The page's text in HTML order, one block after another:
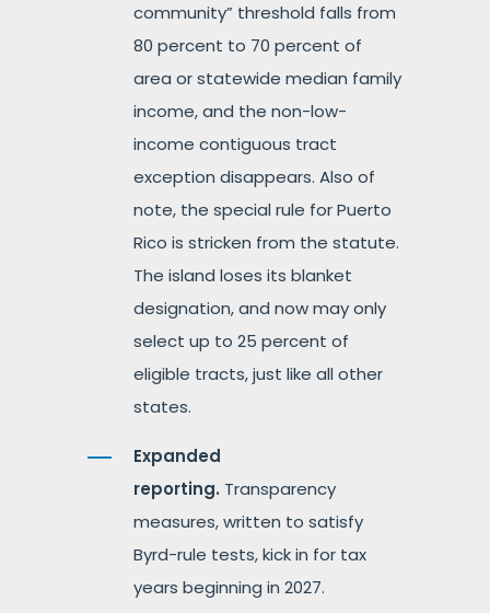
community” threshold falls from
80 percent to 70 percent of
area or statewide median family
income, and the non-low-
income contiguous tract
exception disappears. Also of
note, the special rule for Puerto
Rico is stricken from the statute.
The island loses its blanket
designation, and now may only
select up to 25 percent of
eligible tracts, just like all other
states.
Expanded
reporting. Transparency
measures, written to satisfy
Byrd-rule tests, kick in for tax
years beginning in 2027.